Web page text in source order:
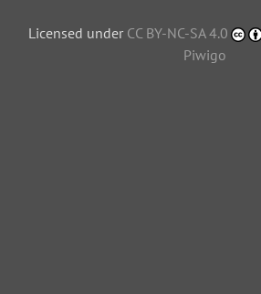
Licensed under CC BY-NC-SA 4.0
Piwigo